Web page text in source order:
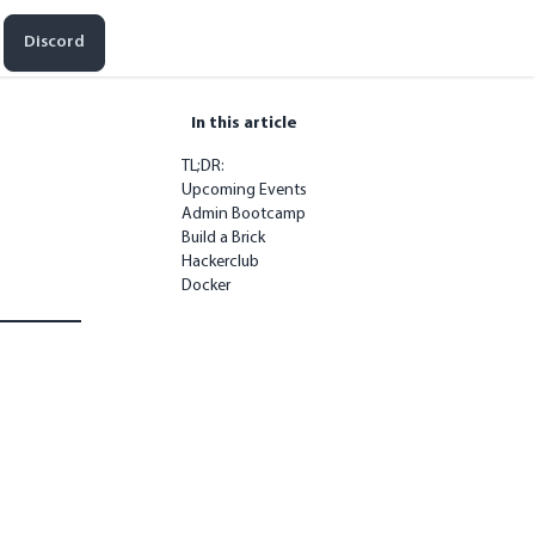
Discord
In this article
TL;DR:
Upcoming Events
Admin Bootcamp
Build a Brick
Hackerclub
Docker